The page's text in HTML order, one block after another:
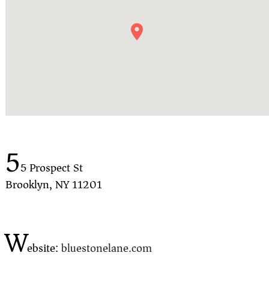
55 Prospect St
Brooklyn, NY 11201
Website:bluestonelane.com